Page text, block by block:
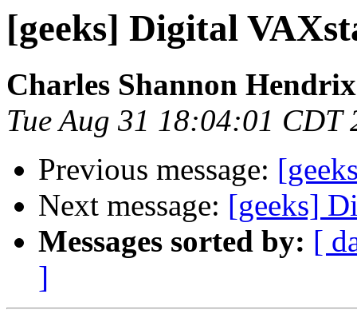
[geeks] Digital
Charles Shannon Hendrix
Tue Aug 31 18:04:01 CDT
Previous message:
Next message: [geeks]
Messages sorted by: [
]